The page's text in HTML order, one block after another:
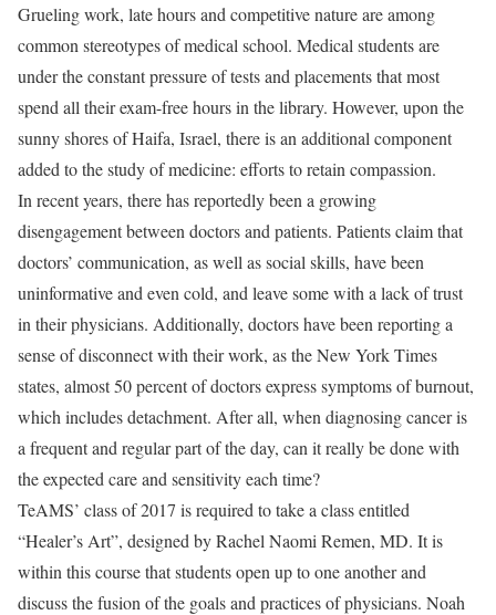
Grueling work, late hours and competitive nature are among
common stereotypes of medical school. Medical students are
under the constant pressure of tests and placements that most
spend all their exam-free hours in the library. However, upon the
sunny shores of Haifa, Israel, there is an additional component
added to the study of medicine: efforts to retain compassion.
In recent years, there has reportedly been a growing
disengagement between doctors and patients. Patients claim that
doctors’ communication, as well as social skills, have been
uninformative and even cold, and leave some with a lack of trust
in their physicians. Additionally, doctors have been reporting a
sense of disconnect with their work, as the New York Times
states, almost 50 percent of doctors express symptoms of burnout,
which includes detachment. After all, when diagnosing cancer is
a frequent and regular part of the day, can it really be done with
the expected care and sensitivity each time?
TeAMS’ class of 2017 is required to take a class entitled
“Healer’s Art”, designed by Rachel Naomi Remen, MD. It is
within this course that students open up to one another and
discuss the fusion of the goals and practices of physicians. Noah